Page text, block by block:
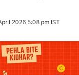
2026 5:08 pm IST